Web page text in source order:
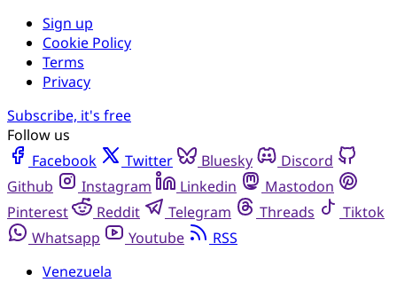
Sign up
Cookie Policy
Terms
Privacy
Subscribe, it's free
Follow us
Facebook
Twitter Bluesky
Discord
Github
Instagram Linkedin
Mastodon
Pinterest
Reddit Telegram Threads
Tiktok
Whatsapp
Youtube
RSS
Venezuela